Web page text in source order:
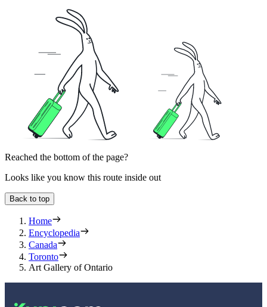
Reached the bottom of the page?
Looks like you know this route inside out
Back to top
Home
Encyclopedia
Canada
Toronto
Art Gallery of Ontario